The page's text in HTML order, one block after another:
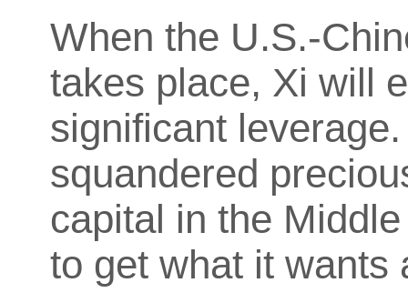
When the U.S.-
takes place, Xi will
significant
squandered
capital in the
to get what it wants